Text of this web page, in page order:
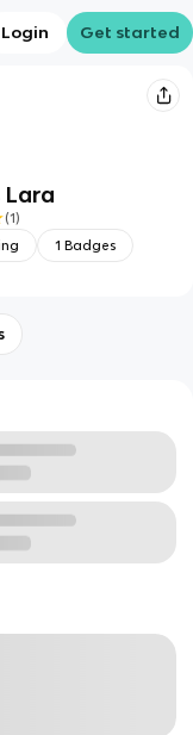
Login Get started
Lara
(1 )
1 Badges